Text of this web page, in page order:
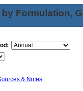
Formulation,
& Notes